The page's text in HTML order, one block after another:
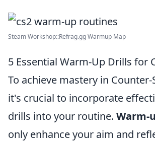
Steam Workshop::Refrag.gg Warmup Map
5 Essential Warm-Up Drills for
To achieve mastery in Counter-
it's crucial to incorporate
drills into your routine. Warm-
only enhance your aim and